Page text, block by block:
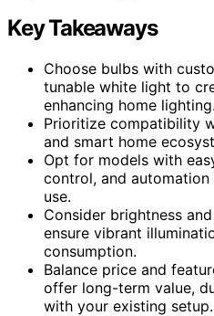
Key Takeaways
Choose bulbs with
tunable white light to
enhancing home lighting.
Prioritize compatibility
and smart home
Opt for models with
control, and
use.
Consider brightness
ensure vibrant
consumption.
Balance price and
offer long-term value,
with your existing setup.